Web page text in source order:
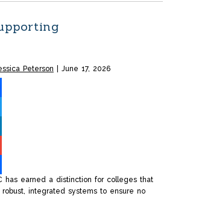
Peterson June 17, 2026
has earned a distinction for colleges that
robust, integrated systems to ensure no